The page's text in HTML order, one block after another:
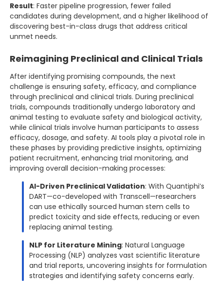
Result: Faster pipeline progression, fewer failed
candidates during development, and a higher likelihood of
discovering best-in-class drugs that address critical
unmet needs.
Reimagining Preclinical and Clinical Trials
After identifying promising compounds, the next
challenge is ensuring safety, efficacy, and compliance
through preclinical and clinical trials. During preclinical
trials, compounds traditionally undergo laboratory and
animal testing to evaluate safety and biological activity,
while clinical trials involve human participants to assess
efficacy, dosage, and safety. AI tools play a pivotal role in
these phases by providing predictive insights, optimizing
patient recruitment, enhancing trial monitoring, and
improving overall decision-making processes:
AI-Driven Preclinical Validation: With Quantiphi’s
DART—co-developed with Transcell—researchers
can use ethically sourced human stem cells to
predict toxicity and side effects, reducing or even
replacing animal testing.
NLP for Literature Mining: Natural Language
Processing (NLP) analyzes vast scientific literature
and trial reports, uncovering insights for formulation
strategies and identifying safety concerns early.